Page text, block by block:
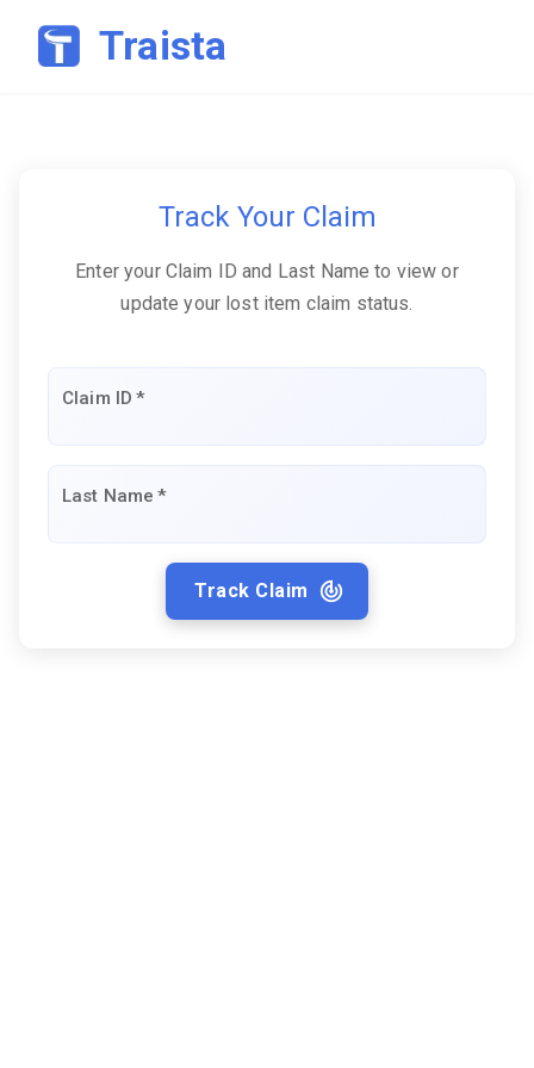
Traista
Track Your Claim
Enter your Claim ID and Last Name to view or
update your lost item claim status.
Claim ID *
Last Name *
Track Claim